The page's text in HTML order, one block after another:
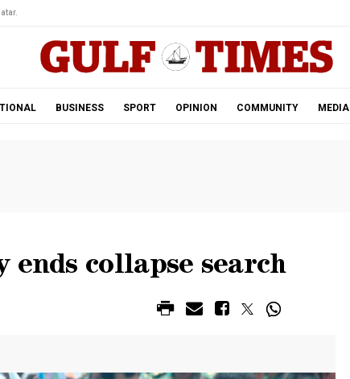
BUSINESS SPORT OPINION COMMUNITY MEDIA
collapse search